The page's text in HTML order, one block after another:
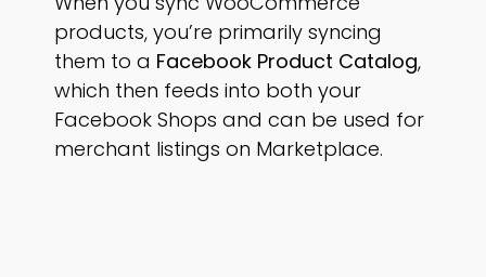
products, you’re primarily syncing
them to a Facebook Product Catalog,
which then feeds into both your
Facebook Shops and can be used for
merchant listings on Marketplace.